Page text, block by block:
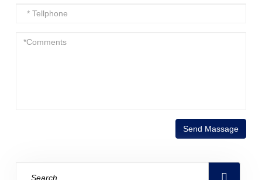
Send Massage